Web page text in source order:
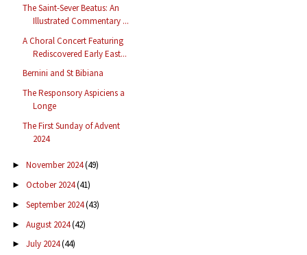
The Saint-Sever Beatus: An
Illustrated Commentary ...
A Choral Concert Featuring
Rediscovered Early East...
Bernini and St Bibiana
The Responsory Aspiciens a
Longe
The First Sunday of Advent
2024
► November 2024(49)
► October 2024(41)
► September 2024(43)
► August 2024(42)
► July 2024(44)